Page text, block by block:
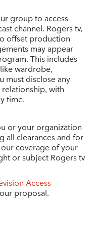
group to access
channel. Rogers tv,
offset production
may appear
This includes
wardrobe,
must disclose any
with
time.
or your organization
all clearances and for
coverage of your
or subject Rogers tv
Access
proposal.